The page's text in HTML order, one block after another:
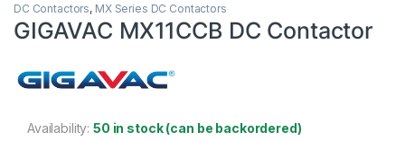
DC Contactors, MX Series DC Contactors
GIGAVAC MX11CCB DC Contactor
Availability:50 in stock (can be backordered)